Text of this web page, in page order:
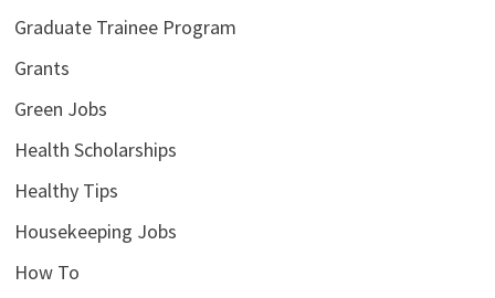
Graduate Trainee Program
Grants
Green Jobs
Health Scholarships
Healthy Tips
Housekeeping Jobs
How To